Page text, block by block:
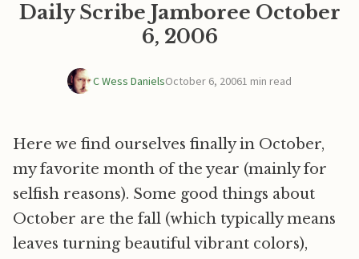
Daily Scribe Jamboree October
6, 2006
C Wess DanielsOctober 6, 20061 min read
Here we find ourselves finally in October,
my favorite month of the year (mainly for
selfish reasons). Some good things about
October are the fall (which typically means
leaves turning beautiful vibrant colors),